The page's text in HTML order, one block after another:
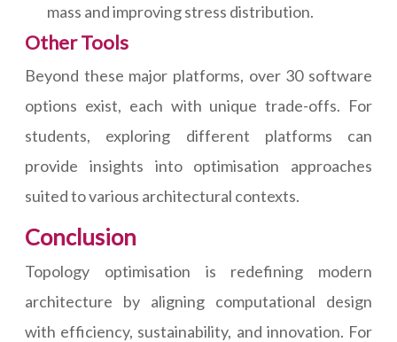
mass and improving stress distribution.
Other Tools
Beyond these major platforms, over 30 software
options exist, each with unique trade-offs. For
students, exploring different platforms can
provide insights into optimisation approaches
suited to various architectural contexts.
Conclusion
Topology optimisation is redefining modern
architecture by aligning computational design
with efficiency, sustainability, and innovation. For